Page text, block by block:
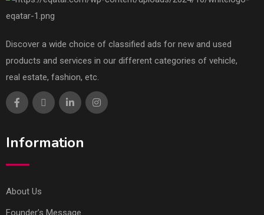
Discover a wide choice of classified ads for new and used
products and services in our different categories of vehicle,
real estate, fashion, etc.
Information
About Us
Founder’s Message